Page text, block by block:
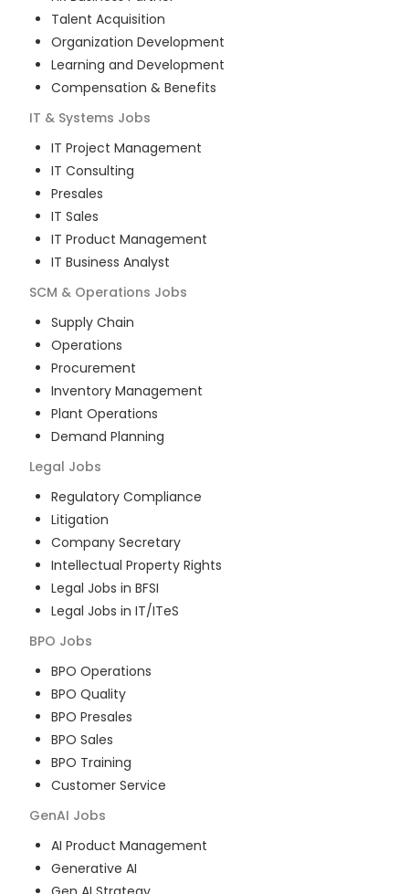
Talent Acquisition
Organization Development
Learning and Development
Compensation & Benefits
IT & Systems Jobs
IT Project Management
IT Consulting
Presales
IT Sales
IT Product Management
IT Business Analyst
SCM & Operations Jobs
Supply Chain
Operations
Procurement
Inventory Management
Plant Operations
Demand Planning
Legal Jobs
Regulatory Compliance
Litigation
Company Secretary
Intellectual Property Rights
Legal Jobs in BFSI
Legal Jobs in IT/ITeS
BPO Jobs
BPO Operations
BPO Quality
BPO Presales
BPO Sales
BPO Training
Customer Service
GenAI Jobs
AI Product Management
Generative AI